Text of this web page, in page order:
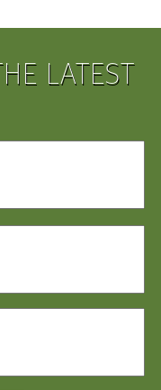
LATEST